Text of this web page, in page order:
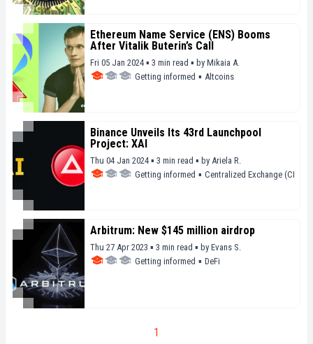
Ethereum Name Service (ENS) Booms
After Vitalik Buterin’s Call
Fri 05 Jan 2024 ▪ 3 min read ▪ by Mikaia A.
Getting informed ▪ Altcoins
Binance Unveils Its 43rd Launchpool
Project: XAI
Thu 04 Jan 2024 ▪ 3 min read ▪ by Ariela R.
Getting informed ▪ Centralized Exchange (CEX)
Arbitrum: New $145 million airdrop
Thu 27 Apr 2023 ▪ 3 min read ▪ by Evans S.
Getting informed ▪ DeFi
1